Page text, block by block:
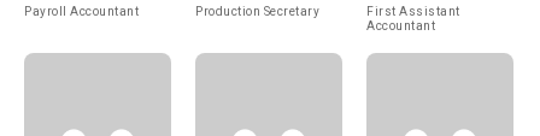
Payroll Accountant Production Secretary
First Assistant
Accountant